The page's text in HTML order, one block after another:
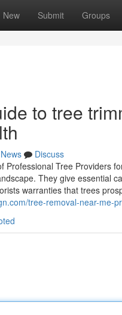
New Submit Groups
to tree
News
Discuss
Professional Tree Providers
They give essential
warranties that trees
tree-removal-near-me-